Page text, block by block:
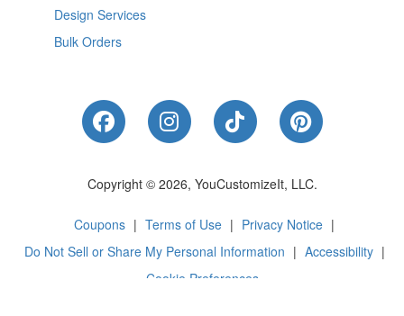
Design Services
Bulk Orders
Like Us on Facebook
Follow Us on Instagram
Follow Us on
Follow Us
Copyright © 2026, YouCustomizeIt, LLC.
Coupons | Terms of Use | Privacy Notice |
Do Not Sell or Share My Personal Information | Accessibility |
Cookie Preferences